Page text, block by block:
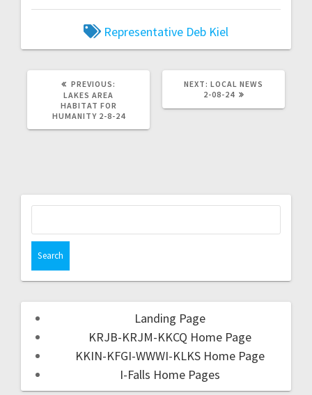
Representative Deb Kiel
PREVIOUS:
LAKES AREA
HABITAT FOR
HUMANITY 2-8-24
NEXT: LOCAL NEWS
2-08-24
Landing Page
KRJB-KRJM-KKCQ Home Page
KKIN-KFGI-WWWI-KLKS Home Page
I-Falls Home Pages